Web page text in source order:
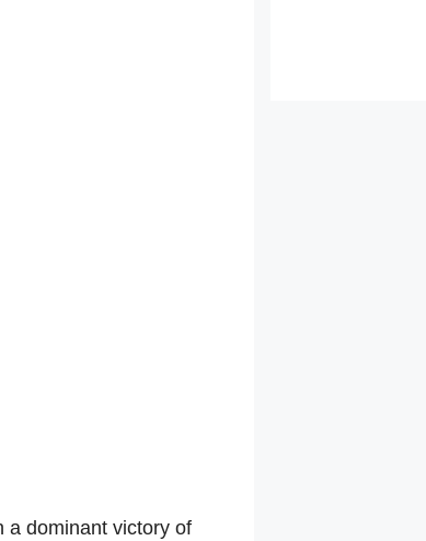
a dominant victory of